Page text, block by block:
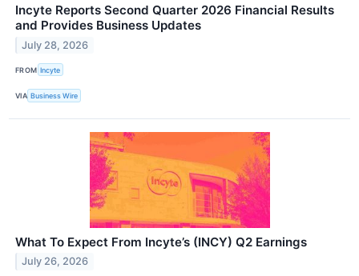
Incyte Reports Second Quarter 2026 Financial Results
and Provides Business Updates
July 28, 2026
FROM Incyte
VIA Business Wire
What To Expect From Incyte’s (INCY) Q2 Earnings
July 26, 2026